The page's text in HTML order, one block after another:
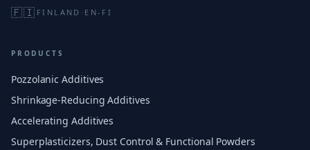
🇫🇮 FINLAND · EN-FI
PRODUCTS
Pozzolanic Additives
Shrinkage-Reducing Additives
Accelerating Additives
Superplasticizers, Dust Control & Functional Powders